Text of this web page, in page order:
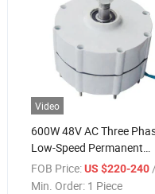
Video
600W 48V AC Three
Low-Speed Permanent
Magnet Generator
FOB Price: US $220-240 /
Min. Order: 1 Piece